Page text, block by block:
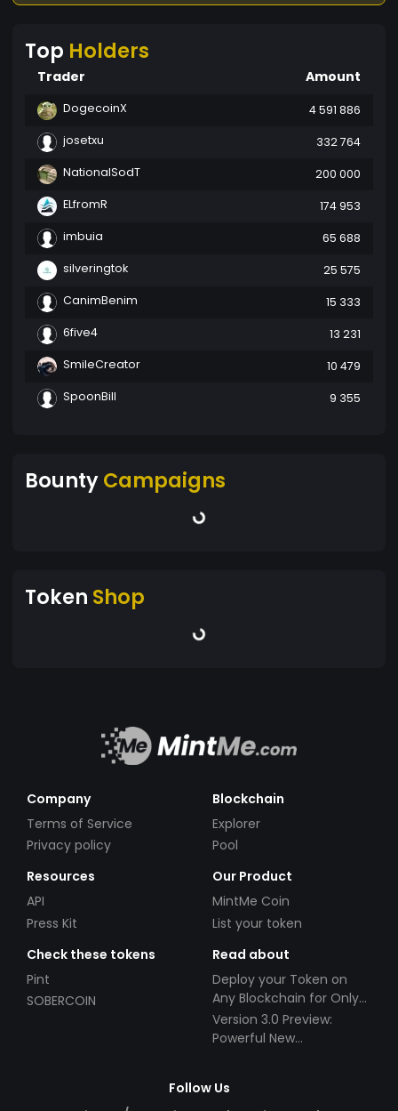
Top Holders
Trader Amount
DogecoinX
4 591 886
josetxu
332 764
NationalSodT
200 000
ELfromR
174 953
imbuia
65 688
silveringtok
25 575
CanimBenim
15 333
6five4
13 231
SmileCreator
10 479
SpoonBill
9 355
BountyCampaigns
Token Shop
Company
Terms of Service
Privacy policy
Blockchain
Explorer
Pool
Resources
API
Press Kit
Our Product
MintMe Coin
List your token
Check these tokens
Pint
SOBERCOIN
Read about
Deploy your Token on
Any Blockchain for Only
$49!
Version 3.0 Preview:
Powerful New
Follow Us